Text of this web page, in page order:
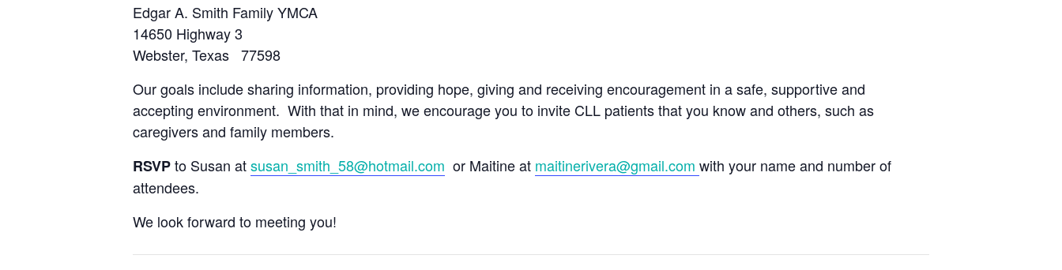
Edgar A. Smith Family YMCA
14650 Highway 3
Webster, Texas 77598
Our goals include sharing information, providing hope, giving and receiving encouragement in a safe, supportive and
accepting environment. With that in mind, we encourage you to invite CLL patients that you know and others, such as
caregivers and family members.
RSVPto Susan atsusan_smith_58@hotmail.com or Maitine at maitinerivera@gmail.com with your name and number of
attendees.
We look forward to meeting you!